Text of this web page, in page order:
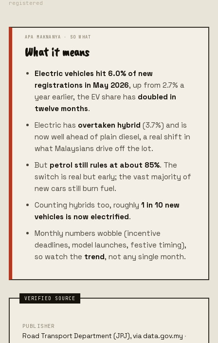
registered
What it means
Electric vehicles hit 6.0% of new
registrations in May 2026, up from 2.7% a
year earlier, the EV share has doubled in
twelve months.
Electric has overtaken hybrid (3.7%) and is
now well ahead of plain diesel, a real shift in
what Malaysians drive off the lot.
But petrol still rules at about 85%. The
switch is real but early; the vast majority of
new cars still burn fuel.
Counting hybrids too, roughly 1 in 10 new
vehicles is now electrified.
Monthly numbers wobble (incentive
deadlines, model launches, festive timing),
so watch the trend, not any single month.
PUBLISHER
Road Transport Department (JPJ), via data.gov.my ·